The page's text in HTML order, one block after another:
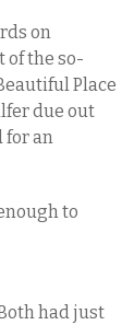
on
of the so-
Place
due out
for an
to
had just